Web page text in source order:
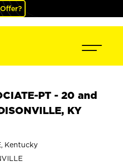
PT - 20 and
KY
Kentucky